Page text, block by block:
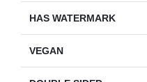
HAS WATERMARK
VEGAN